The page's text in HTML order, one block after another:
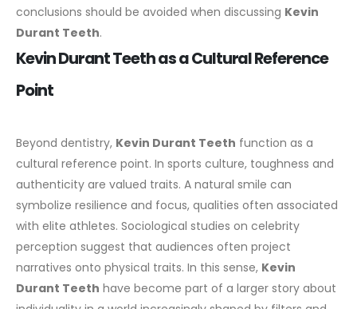
conclusions should be avoided when discussing Kevin
Durant Teeth.
Kevin Durant Teeth as a Cultural Reference
Point
Beyond dentistry, Kevin Durant Teeth function as a
cultural reference point. In sports culture, toughness and
authenticity are valued traits. A natural smile can
symbolize resilience and focus, qualities often associated
with elite athletes. Sociological studies on celebrity
perception suggest that audiences often project
narratives onto physical traits. In this sense, Kevin
Durant Teeth have become part of a larger story about